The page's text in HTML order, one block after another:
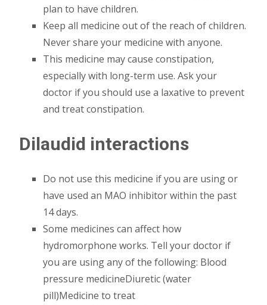
plan to have children.
Keep all medicine out of the reach of children.
Never share your medicine with anyone.
This medicine may cause constipation,
especially with long-term use. Ask your
doctor if you should use a laxative to prevent
and treat constipation.
Dilaudid interactions
Do not use this medicine if you are using or
have used an MAO inhibitor within the past
14 days.
Some medicines can affect how
hydromorphone works. Tell your doctor if
you are using any of the following: Blood
pressure medicineDiuretic (water
pill)Medicine to treat